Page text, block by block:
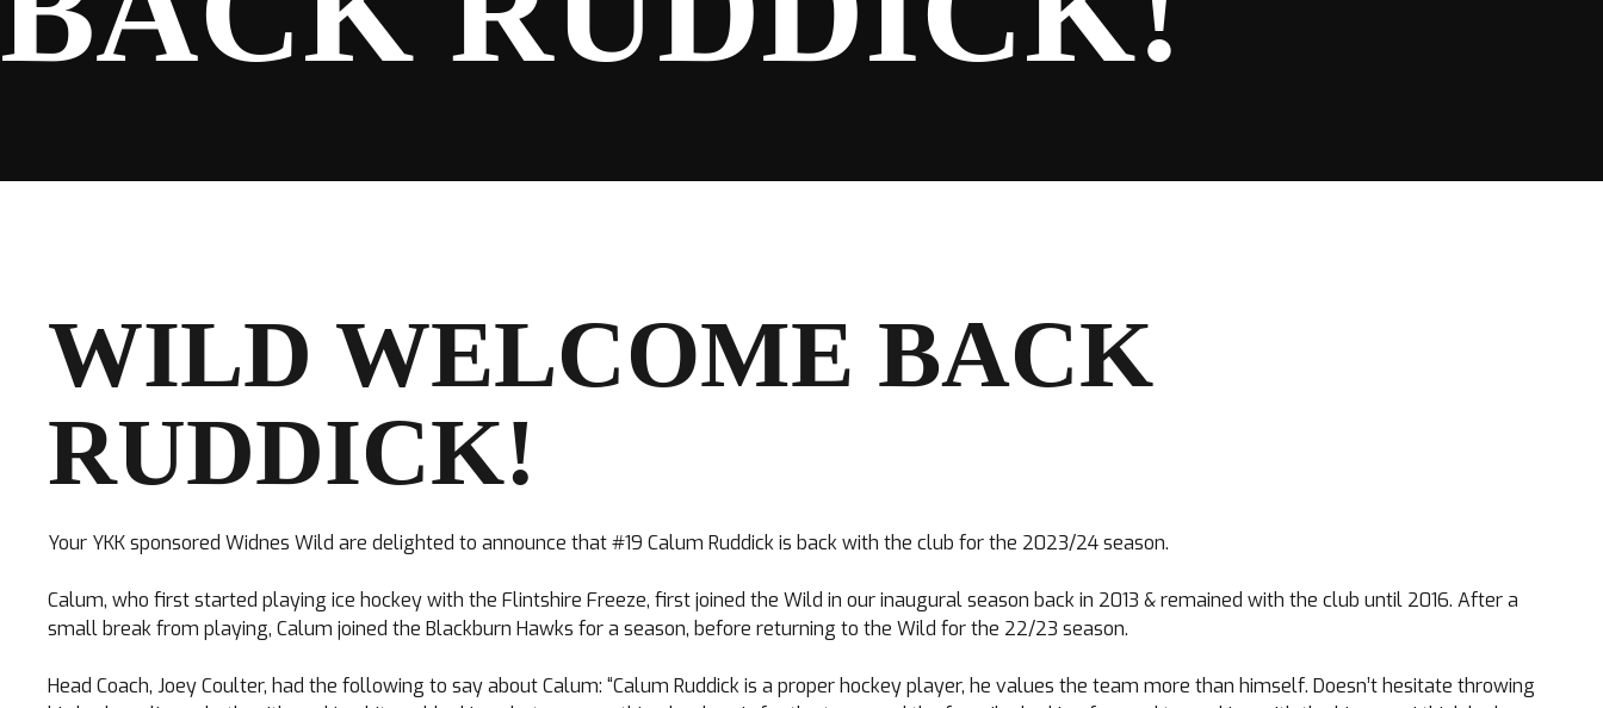
SPONSORS
WILD WELCOME BACK
RUDDICK!
Your YKK sponsored Widnes Wild are delighted to announce that #19 Calum Ruddick is back with the club for the 2023/24 season.
Calum, who first started playing ice hockey with the Flintshire Freeze, first joined the Wild in our inaugural season back in 2013 & remained with the club until 2016. After a
small break from playing, Calum joined the Blackburn Hawks for a season, before returning to the Wild for the 22/23 season.
Head Coach, Joey Coulter, had the following to say about Calum: “Calum Ruddick is a proper hockey player, he values the team more than himself. Doesn’t hesitate throwing